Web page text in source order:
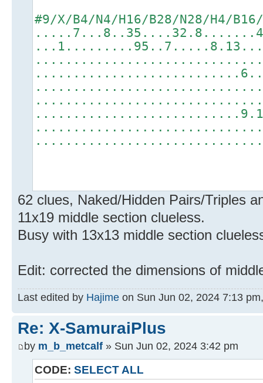
#9/X/B4/N4/H16/B28/N28/H4/B16/
62 clues, Naked/Hidden Pairs/Triples
11x19 middle section clueless.
Busy with 13x13 middle section
Edit: corrected the dimensions of
Last edited by Hajime on Sun Jun 02, 2024 7:13
Re: X-SamuraiPlus
by m_b_metcalf » Sun Jun 02, 2024 3:42 pm
CODE: SELECT ALL